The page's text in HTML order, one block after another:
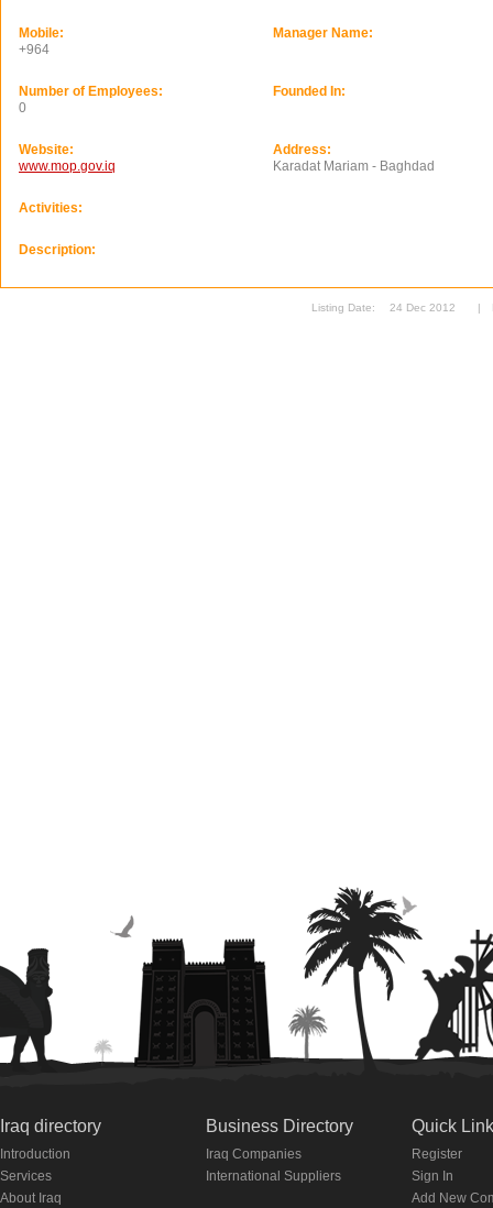
Mobile:
+964
Manager Name:
Number of Employees:
0
Founded In:
Website:
www.mop.gov.iq
Address:
Karadat Mariam - Baghdad
Activities:
Description:
Listing Date: 24 Dec 2012 |
Iraq directory
Introduction
Services
About Iraq
Business Directory
Iraq Companies
International Suppliers
Quick
Register
Sign In
Add New